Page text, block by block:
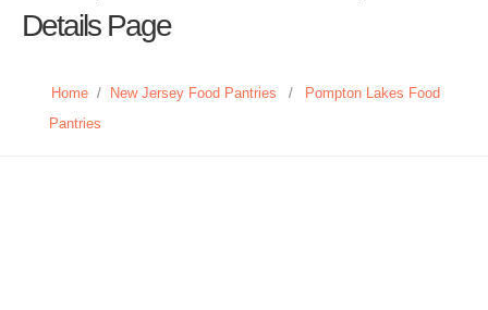
Details Page
Home / New Jersey Food Pantries /
Pompton Lakes Food
Pantries